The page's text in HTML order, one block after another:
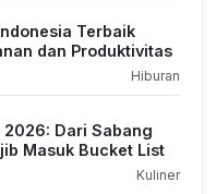
Terbaik
dan Produktivitas
Hiburan
Dari Sabang
Masuk Bucket List
Kuliner